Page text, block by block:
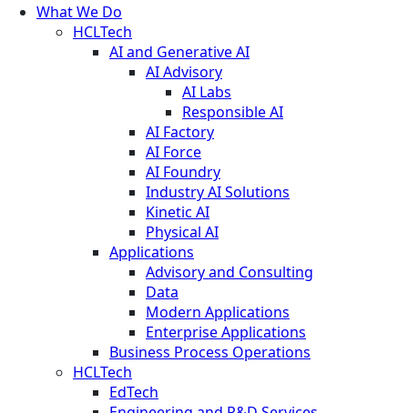
What We Do
HCLTech
AI and Generative AI
AI Advisory
AI Labs
Responsible AI
AI Factory
AI Force
AI Foundry
Industry AI Solutions
Kinetic AI
Physical AI
Applications
Advisory and Consulting
Data
Modern Applications
Enterprise Applications
Business Process Operations
HCLTech
EdTech